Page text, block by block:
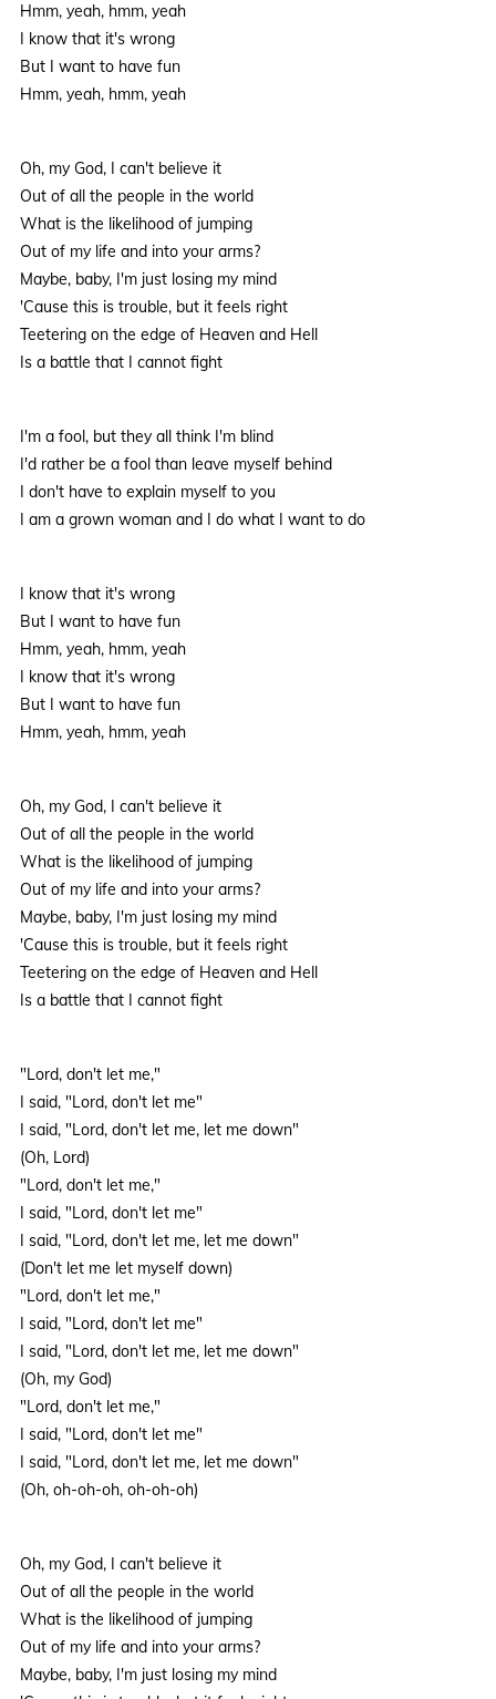
Hmm, yeah, hmm, yeah
I know that it's wrong
But I want to have fun
Hmm, yeah, hmm, yeah
Oh, my God, I can't believe it
Out of all the people in the world
What is the likelihood of jumping
Out of my life and into your arms?
Maybe, baby, I'm just losing my mind
'Cause this is trouble, but it feels right
Teetering on the edge of Heaven and Hell
Is a battle that I cannot fight
I'm a fool, but they all think I'm blind
I'd rather be a fool than leave myself behind
I don't have to explain myself to you
I am a grown woman and I do what I want to do
I know that it's wrong
But I want to have fun
Hmm, yeah, hmm, yeah
I know that it's wrong
But I want to have fun
Hmm, yeah, hmm, yeah
Oh, my God, I can't believe it
Out of all the people in the world
What is the likelihood of jumping
Out of my life and into your arms?
Maybe, baby, I'm just losing my mind
'Cause this is trouble, but it feels right
Teetering on the edge of Heaven and Hell
Is a battle that I cannot fight
"Lord, don't let me,"
I said, "Lord, don't let me"
I said, "Lord, don't let me, let me down"
(Oh, Lord)
"Lord, don't let me,"
I said, "Lord, don't let me"
I said, "Lord, don't let me, let me down"
(Don't let me let myself down)
"Lord, don't let me,"
I said, "Lord, don't let me"
I said, "Lord, don't let me, let me down"
(Oh, my God)
"Lord, don't let me,"
I said, "Lord, don't let me"
I said, "Lord, don't let me, let me down"
(Oh, oh-oh-oh, oh-oh-oh)
Oh, my God, I can't believe it
Out of all the people in the world
What is the likelihood of jumping
Out of my life and into your arms?
Maybe, baby, I'm just losing my mind